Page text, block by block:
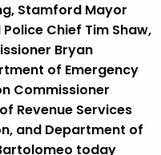
Stamford Mayor
Chief Tim Shaw,
Bryan
of Emergency
Commissioner
Revenue Services
and Department of
today